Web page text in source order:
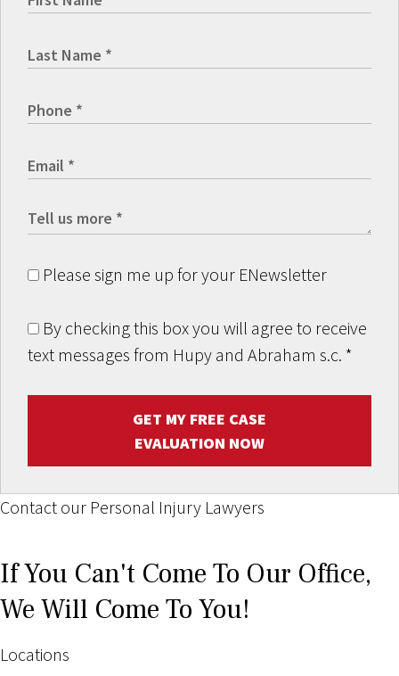
Please sign me up for your ENewsletter
By checking this box you will agree to receive
text messages from Hupy and Abraham s.c. *
GET MY FREE CASE
EVALUATION NOW
Contact our Personal Injury Lawyers
If You Can't Come To Our Office,
We Will Come To You!
Locations